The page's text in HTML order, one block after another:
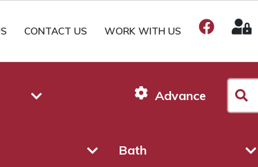
CONTACT US WORK WITH US
Advance
Bath